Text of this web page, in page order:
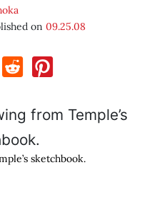
on 09.25.08
sketchbook.